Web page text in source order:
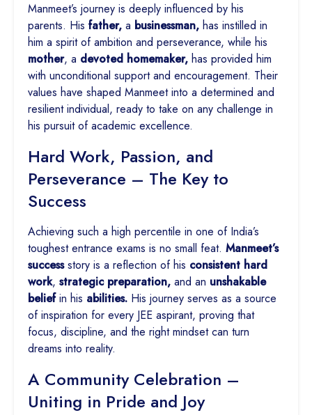
Manmeet’s journey is deeply influenced by his
parents. His father, a businessman, has instilled in
him a spirit of ambition and perseverance, while his
mother, a devoted homemaker, has provided him
with unconditional support and encouragement. Their
values have shaped Manmeet into a determined and
resilient individual, ready to take on any challenge in
his pursuit of academic excellence.
Hard Work, Passion, and
Perseverance – The Key to
Success
Achieving such a high percentile in one of India’s
toughest entrance exams is no small feat. Manmeet’s
successstory is a reflection of his consistent hard
work, strategic preparation, and an unshakable
beliefin his abilities. His journey serves as a source
of inspiration for every JEE aspirant, proving that
focus, discipline, and the right mindset can turn
dreams into reality.
A Community Celebration –
Uniting in Pride and Joy